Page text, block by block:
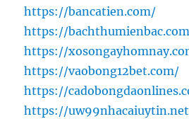
https://bancatien.com/
https://
https://
https://vaobong12bet.com/
https://
https://